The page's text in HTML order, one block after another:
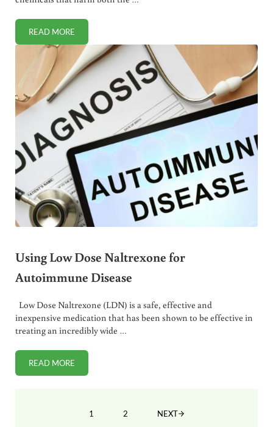
READ MOREHOW TO ATTRACT AND USE LADYBUGS FOR GARDEN
Using Low Dose Naltrexone for
Autoimmune Disease
Low Dose Naltrexone (LDN) is a safe, effective and
inexpensive medication that has been shown to be effective in
treating an incredibly wide …
READ MOREUSING LOW DOSE NALTREXONE FOR AUTOIMMUNE
PAGE
1 PAGE
2 NEXT